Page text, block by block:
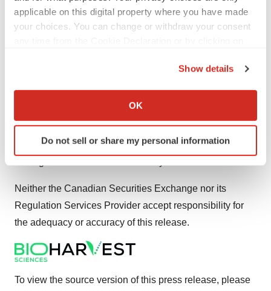
applicable on this digital property where you have made
your choices. You can change or withdraw your consent
Collect information about your geographical location
Identify your device by actively scanning it for
specific characteristics (fingerprinting)
We use cookies to enhance your experience, analyze
site traffic, and serve tailored ads. By clicking "OK", you
consent or withdraw it. For more info, see our
Policy.
Show details
OK
Do not sell or share my personal information
Company to obtain production and/or export licensing
which cannot be assured.
material factors beyond our control. Readers should not
place undue reliance on forward-looking statements.
BHSC does not intend to update forward-looking
statement disclosures other than through our regular
Neither the Canadian Securities Exchange nor its
Regulation Services Provider accept responsibility for
the adequacy or accuracy of this release.
To view the source version of this press release, please